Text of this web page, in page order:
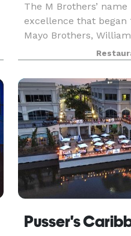
The M Brothers’
excellence that began
Mayo Brothers,
their father, William
carries added
Matthew and D